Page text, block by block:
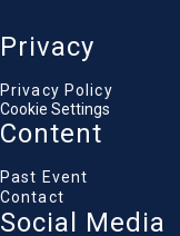
Privacy
Privacy Policy
Cookie Settings
Content
Past Event
Contact
Social Media